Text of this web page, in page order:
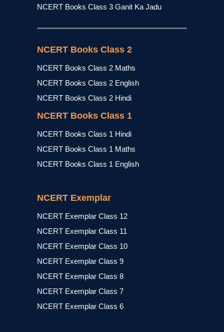
NCERT Books Class 3 Ganit Ka Jadu
NCERT Books Class 2
NCERT Books Class 2 Maths
NCERT Books Class 2 English
NCERT Books Class 2 Hindi
NCERT Books Class 1
NCERT Books Class 1 Hindi
NCERT Books Class 1 Maths
NCERT Books Class 1 English
NCERT Exemplar
NCERT Exemplar Class 12
NCERT Exemplar Class 11
NCERT Exemplar Class 10
NCERT Exemplar Class 9
NCERT Exemplar Class 8
NCERT Exemplar Class 7
NCERT Exemplar Class 6